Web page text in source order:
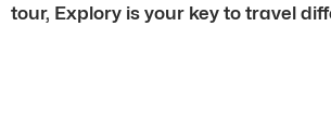
tour, Explory is your key to travel